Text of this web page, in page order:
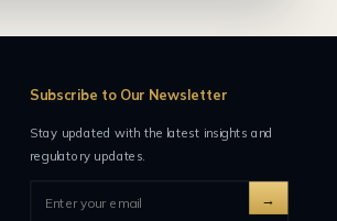
Subscribe to Our Newsletter
Stay updated with the latest insights and
regulatory updates.
→